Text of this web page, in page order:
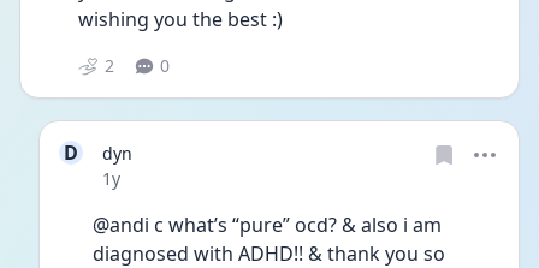
wishing you the best :)
2 0
D
dyn
Date posted
1y
@andi c what’s “pure” ocd? & also i am
diagnosed with ADHD!! & thank you so